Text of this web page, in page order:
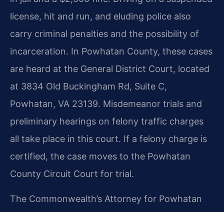
license, hit and run, and eluding police also
carry criminal penalties and the possibility of
incarceration. In Powhatan County, these cases
are heard at the General District Court, located
at 3834 Old Buckingham Rd, Suite C,
Powhatan, VA 23139. Misdemeanor trials and
preliminary hearings on felony traffic charges
all take place in this court. If a felony charge is
certified, the case moves to the Powhatan
County Circuit Court for trial.
The Commonwealth’s Attorney for Powhatan